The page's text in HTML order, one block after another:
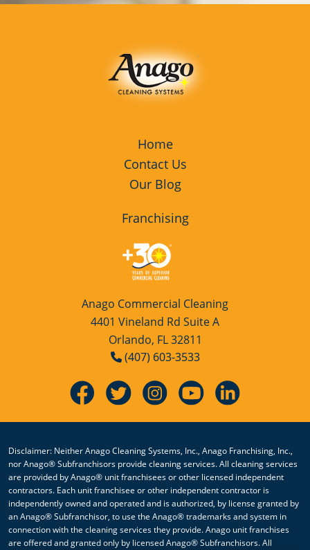
Home
Contact Us
Our Blog
Franchising
Anago Commercial Cleaning
4401 Vineland Rd Suite A
Orlando, FL 32811
(407) 603-3533
Disclaimer: Neither Anago Cleaning Systems, Inc., Anago Franchising, Inc.,
nor Anago® Subfranchisors provide cleaning services. All cleaning services
are provided by Anago® unit franchisees or other licensed independent
contractors. Each unit franchisee or other independent contractor is
independently owned and operated and is authorized, by license granted by
an Anago® Subfranchisor, to use the Anago® trademarks and system in
connection with the cleaning services they provide. Anago unit franchises
are offered and granted only by licensed Anago® Subfranchisors. All